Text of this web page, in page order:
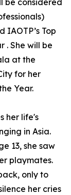
be considered
IAOTP’s Top
. She will be
at the
for her
Year.
her life's
in Asia.
13, she saw
playmates.
only to
her cries